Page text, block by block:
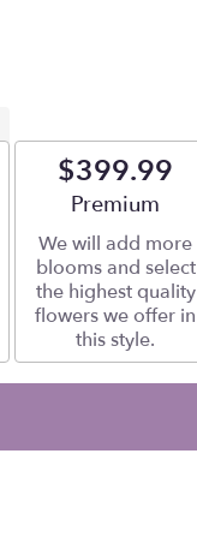
$399.99
Arrangement size
Premium
We will add more
blooms and select
the highest quality
flowers we offer in
this style.